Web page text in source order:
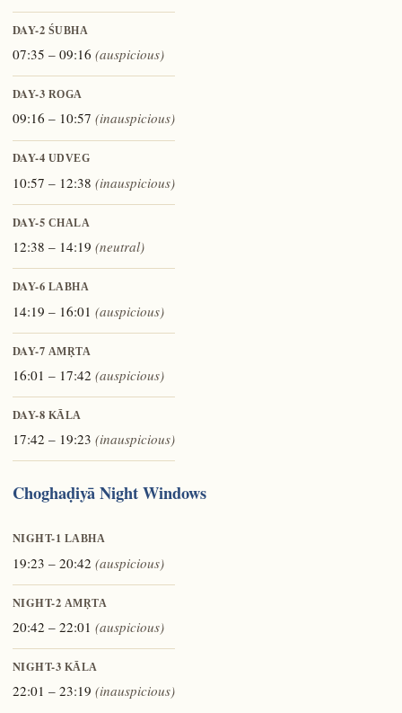
DAY-2 ŚUBHA
07:35 – 09:16 (auspicious)
DAY-3 ROGA
09:16 – 10:57 (inauspicious)
DAY-4 UDVEG
10:57 – 12:38 (inauspicious)
DAY-5 CHALA
12:38 – 14:19 (neutral)
DAY-6 LABHA
14:19 – 16:01 (auspicious)
DAY-7 AMṚTA
16:01 – 17:42 (auspicious)
DAY-8 KĀLA
17:42 – 19:23 (inauspicious)
Choghaḍiyā Night Windows
NIGHT-1 LABHA
19:23 – 20:42 (auspicious)
NIGHT-2 AMṚTA
20:42 – 22:01 (auspicious)
NIGHT-3 KĀLA
22:01 – 23:19 (inauspicious)